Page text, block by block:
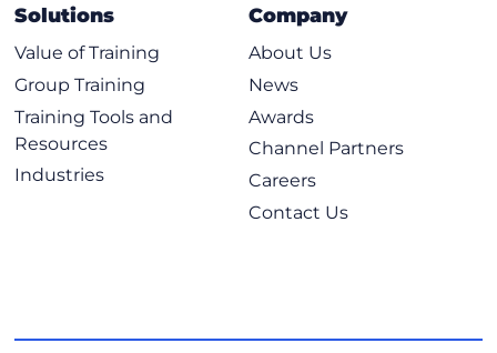
Solutions
Value of Training
Group Training
Training Tools and
Resources
Industries
Company
About Us
News
Awards
Channel Partners
Careers
Contact Us